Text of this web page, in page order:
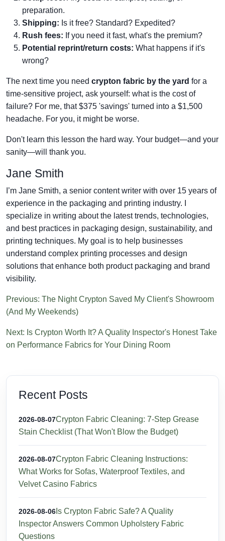
preparation.
Shipping: Is it free? Standard? Expedited?
Rush fees: If you need it fast, what's the premium?
Potential reprint/return costs: What happens if it's
wrong?
The next time you need crypton fabric by the yard for a
time-sensitive project, ask yourself: what is the cost of
failure? For me, that $375 'savings' turned into a $1,500
headache. For you, it might be worse.
Don't learn this lesson the hard way. Your budget—and your
sanity—will thank you.
Jane Smith
I’m Jane Smith, a senior content writer with over 15 years of
experience in the packaging and printing industry. I
specialize in writing about the latest trends, technologies,
and best practices in packaging design, sustainability, and
printing techniques. My goal is to help businesses
understand complex printing processes and design
solutions that enhance both product packaging and brand
visibility.
Previous: The Night Crypton Saved My Client's Showroom
(And My Weekends)
Next: Is Crypton Worth It? A Quality Inspector's Honest Take
on Performance Fabrics for Your Dining Room
Recent Posts
2026-08-07Crypton Fabric Cleaning: 7-Step Grease
Stain Checklist (That Won't Blow the Budget)
2026-08-07Crypton Fabric Cleaning Instructions:
What Works for Sofas, Waterproof Textiles, and
Velvet Casino Fabrics
2026-08-06 Is Crypton Fabric Safe? A Quality
Inspector Answers Common Upholstery Fabric
Questions